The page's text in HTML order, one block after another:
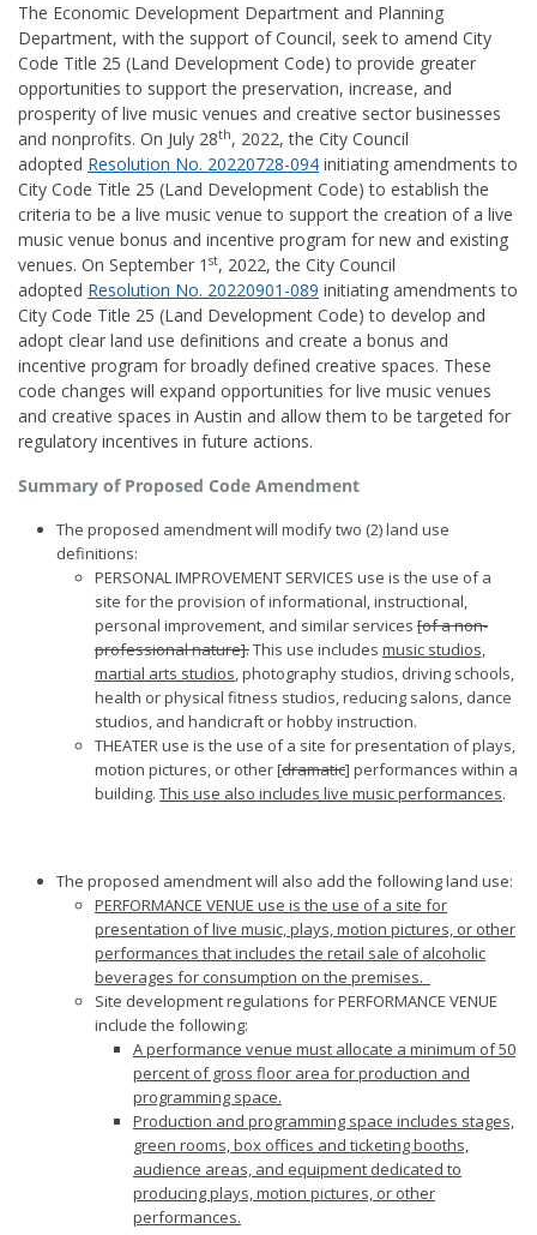
The Economic Development Department and Planning
Department, with the support of Council, seek to amend City
Code Title 25 (Land Development Code) to provide greater
opportunities to support the preservation, increase, and
prosperity of live music venues and creative sector businesses
and nonprofits. On July 28th, 2022, the City Council
adopted Resolution No. 20220728-094 initiating amendments to
City Code Title 25 (Land Development Code) to establish the
criteria to be a live music venue to support the creation of a live
music venue bonus and incentive program for new and existing
venues. On September 1 st, 2022, the City Council
adopted Resolution No. 20220901-089 initiating amendments to
City Code Title 25 (Land Development Code) to develop and
adopt clear land use definitions and create a bonus and
incentive program for broadly defined creative spaces. These
code changes will expand opportunities for live music venues
and creative spaces in Austin and allow them to be targeted for
regulatory incentives in future actions.
Summary of Proposed Code Amendment
The proposed amendment will modify two (2) land use
definitions:
PERSONAL IMPROVEMENT SERVICES use is the use of a
site for the provision of informational, instructional,
personal improvement, and similar services [of a non-
professional nature].This use includes music studios,
martial arts studios, photography studios, driving schools,
health or physical fitness studios, reducing salons, dance
studios, and handicraft or hobby instruction.
THEATER use is the use of a site for presentation of plays,
motion pictures, or other [dramatic] performances within a
building. This use also includes live music performances.
The proposed amendment will also add the following land use:
PERFORMANCE VENUE use is the use of a site for
presentation of live music, plays, motion pictures, or other
performances that includes the retail sale of alcoholic
beverages for consumption on the premises.
Site development regulations for PERFORMANCE VENUE
include the following:
A performance venue must allocate a minimum of 50
percent of gross floor area for production and
programming space.
Production and programming space includes stages,
green rooms, box offices and ticketing booths,
audience areas, and equipment dedicated to
producing plays, motion pictures, or other
performances.